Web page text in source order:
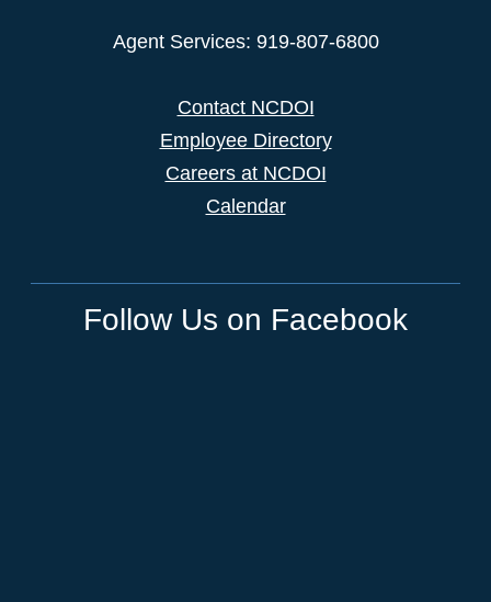
Agent Services: 919-807-6800
Contact NCDOI
Employee Directory
Careers at NCDOI
Calendar
Follow Us on Facebook